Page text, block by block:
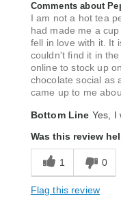
Comments about
I am not a hot tea
had made me a
fell in love with it. It
couldn't find it in
online to stock up
chocolate social as
came up to me
Bottom Line Yes, I
Was this review
1 0
Flag this review